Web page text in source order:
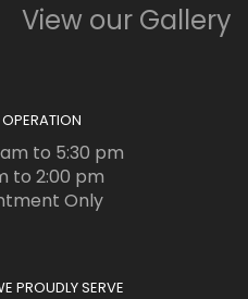
View our Gallery
to 5:30 pm
to 2:00 pm
Only
PROUDLY SERVE